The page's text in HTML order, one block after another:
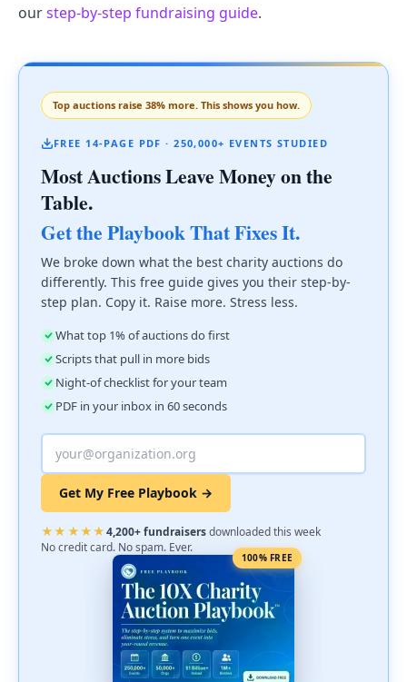
ourstep-by-step fundraising guide.
Top auctions raise 38% more. This shows you how.
FREE 14-PAGE PDF · 250,000+ EVENTS STUDIED
Most Auctions Leave Money on the
Table.
Get the Playbook That Fixes It.
We broke down what the best charity auctions do
differently. This free guide gives you their step-by-
step plan. Copy it. Raise more. Stress less.
What top 1% of auctions do first
Scripts that pull in more bids
Night-of checklist for your team
PDF in your inbox in 60 seconds
Get My Free Playbook →
★★★★★4,200+ fundraisersdownloaded this week
No credit card. No spam. Ever.
100% FREE